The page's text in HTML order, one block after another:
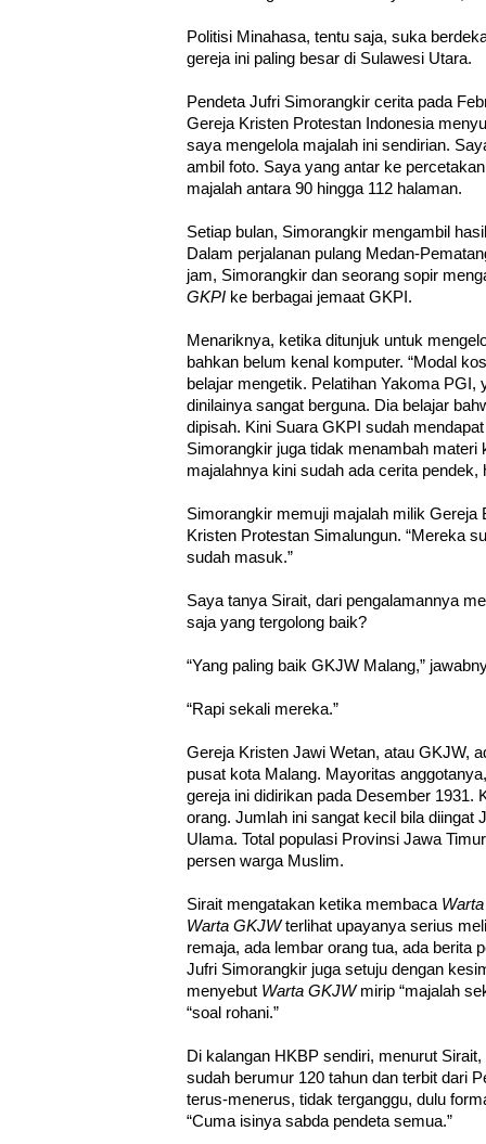
Politisi Minahasa, tentu saja, suka
gereja ini paling besar di Sulawesi Utara.
Pendeta Jufri Simorangkir cerita pada
Gereja Kristen Protestan Indonesia
saya mengelola majalah ini sendirian.
ambil foto. Saya yang antar ke
majalah antara 90 hingga 112 halaman.
Setiap bulan, Simorangkir mengambil
Dalam perjalanan pulang Medan-
jam, Simorangkir dan seorang sopir
GKPI ke berbagai jemaat GKPI.
Menariknya, ketika ditunjuk untuk
bahkan belum kenal komputer. “Modal
belajar mengetik. Pelatihan Yakoma PGI,
dinilainya sangat berguna. Dia belajar
dipisah. Kini Suara GKPI sudah
Simorangkir juga tidak menambah materi
majalahnya kini sudah ada cerita pendek,
Simorangkir memuji majalah milik Gereja
Kristen Protestan Simalungun. “Mereka
sudah masuk.”
Saya tanya Sirait, dari pengalamannya
saja yang tergolong baik?
“Yang paling baik GKJW Malang,”
“Rapi sekali mereka.”
Gereja Kristen Jawi Wetan, atau GKJW,
pusat kota Malang. Mayoritas
gereja ini didirikan pada Desember 1931.
orang. Jumlah ini sangat kecil bila diingat
Ulama. Total populasi Provinsi Jawa
persen warga Muslim.
Sirait mengatakan ketika membaca
Warta GKJWterlihat upayanya serius
remaja, ada lembar orang tua, ada berita
Jufri Simorangkir juga setuju dengan
menyebut Warta GKJWmirip “majalah
“soal rohani.”
Di kalangan HKBP sendiri, menurut
sudah berumur 120 tahun dan terbit dari
terus-menerus, tidak terganggu, dulu
“Cuma isinya sabda pendeta semua.”